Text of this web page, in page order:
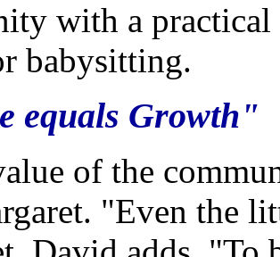
with a
babysitting.
equals Growth"
of the
"Even the